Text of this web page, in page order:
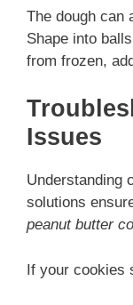
The dough can
Shape into
from frozen,
Issues
Understanding
solutions
peanut butter
If your cookies